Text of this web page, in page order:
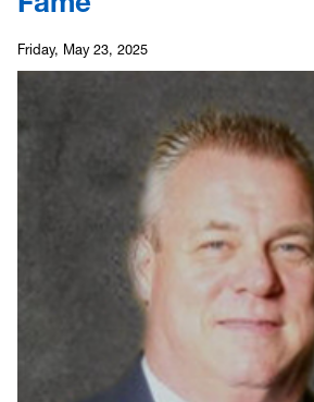
Friday, May 23, 2025